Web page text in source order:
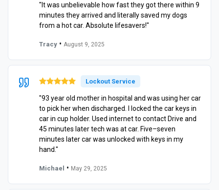
"It was unbelievable how fast they got there within 9
minutes they arrived and literally saved my dogs
from a hot car. Absolute lifesavers!"
Tracy • August 9, 2025
Lockout Service
"93 year old mother in hospital and was using her car
to pick her when discharged. I locked the car keys in
car in cup holder. Used internet to contact Drive and
45 minutes later tech was at car. Five–seven
minutes later car was unlocked with keys in my
hand."
Michael • May 29, 2025